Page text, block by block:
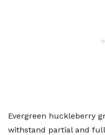
Evergreen huckleberry
withstand partial and